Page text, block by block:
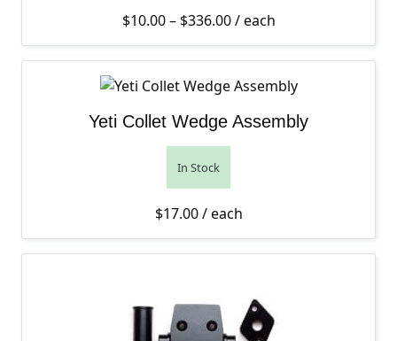
$10.00 – $336.00Price range: $10.00
/ each
Yeti Collet Wedge Assembly
In Stock
$17.00/ each